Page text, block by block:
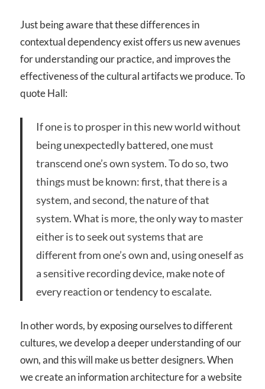
Just being aware that these differences in
contextual dependency exist offers us new avenues
for understanding our practice, and improves the
effectiveness of the cultural artifacts we produce. To
quote Hall:
If one is to prosper in this new world without
being unexpectedly battered, one must
transcend one’s own system. To do so, two
things must be known: first, that there is a
system, and second, the nature of that
system. What is more, the only way to master
either is to seek out systems that are
different from one’s own and, using oneself as
a sensitive recording device, make note of
every reaction or tendency to escalate.
In other words, by exposing ourselves to different
cultures, we develop a deeper understanding of our
own, and this will make us better designers. When
we create an information architecture for a website